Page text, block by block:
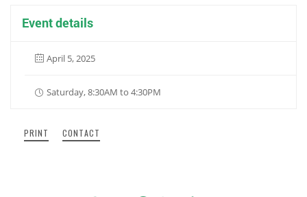
Event details
April 5, 2025
Saturday, 8:30AM to 4:30PM
PRINT CONTACT